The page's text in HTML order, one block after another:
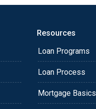
Resources
Loan Programs
Loan Process
Mortgage Basics